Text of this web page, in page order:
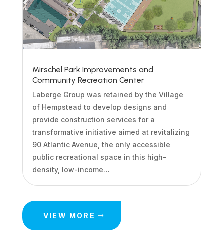
Mirschel Park Improvements and
Community Recreation Center
Laberge Group was retained by the Village
of Hempstead to develop designs and
provide construction services for a
transformative initiative aimed at revitalizing
90 Atlantic Avenue, the only accessible
public recreational space in this high-
density, low-income…
VIEW MORE